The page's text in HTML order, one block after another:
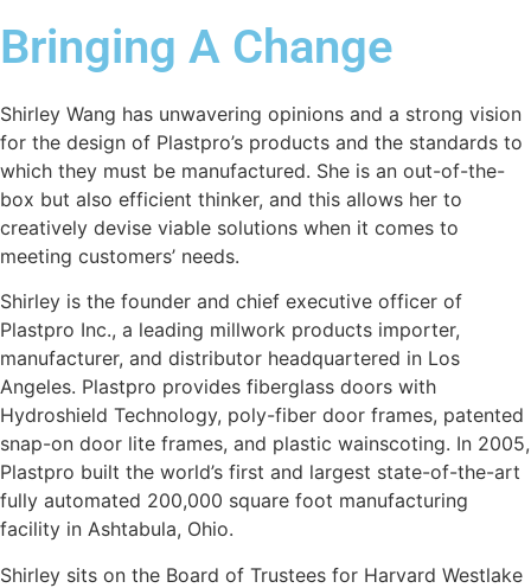
Bringing A Change
Shirley Wang has unwavering opinions and a strong vision
for the design of Plastpro’s products and the standards to
which they must be manufactured. She is an out-of-the-
box but also efficient thinker, and this allows her to
creatively devise viable solutions when it comes to
meeting customers’ needs.
Shirley is the founder and chief executive officer of
Plastpro Inc., a leading millwork products importer,
manufacturer, and distributor headquartered in Los
Angeles. Plastpro provides fiberglass doors with
Hydroshield Technology, poly-fiber door frames, patented
snap-on door lite frames, and plastic wainscoting. In 2005,
Plastpro built the world’s first and largest state-of-the-art
fully automated 200,000 square foot manufacturing
facility in Ashtabula, Ohio.
Shirley sits on the Board of Trustees for Harvard Westlake